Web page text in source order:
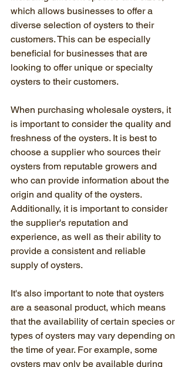
which allows businesses to offer a
diverse selection of oysters to their
customers. This can be especially
beneficial for businesses that are
looking to offer unique or specialty
oysters to their customers.
When purchasing wholesale oysters, it
is important to consider the quality and
freshness of the oysters. It is best to
choose a supplier who sources their
oysters from reputable growers and
who can provide information about the
origin and quality of the oysters.
Additionally, it is important to consider
the supplier's reputation and
experience, as well as their ability to
provide a consistent and reliable
supply of oysters.
It's also important to note that oysters
are a seasonal product, which means
that the availability of certain species or
types of oysters may vary depending on
the time of year. For example, some
oysters may only be available during